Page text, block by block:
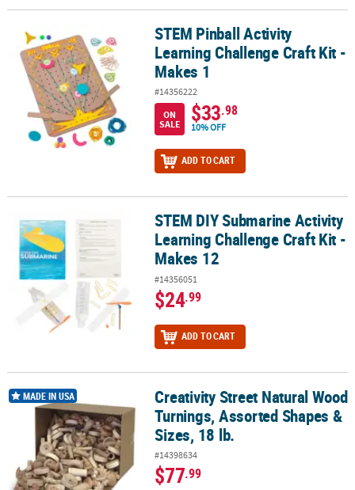
STEM Pinball Activity Learning Challenge Craft Kit - Makes 1
STEM Pinball Activity
Learning Challenge Craft Kit -
Makes 1
#14356222
ON
SALE
$33.98
10% OFF
ADD TO CART
STEM DIY Submarine Activity Learning Challenge Craft Kit - Makes
STEM DIY Submarine Activity
Learning Challenge Craft Kit -
Makes 12
#14356051
$24.99
ADD TO CART
Creativity Street Natural Wood Turnings, Assorted Shapes &
MADE IN USA
Creativity Street Natural Wood
Turnings, Assorted Shapes &
Sizes, 18 lb.
#14398634
$77.99